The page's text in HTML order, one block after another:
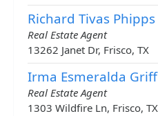
Richard Tivas Phipps
Real Estate Agent
13262 Janet Dr, Frisco, TX
Irma Esmeralda
Real Estate Agent
1303 Wildfire Ln, Frisco, TX